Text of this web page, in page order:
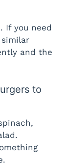
If you need
similar
and the
to